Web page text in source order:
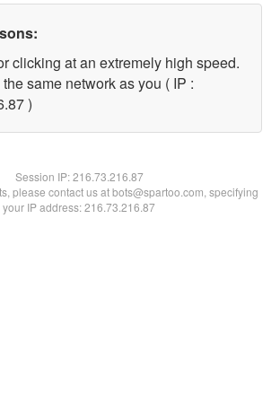
clicking at an extremely high speed.
same network as you ( IP :
)
Session IP:216.73.216.87
please contact us at bots@spartoo.com, specifying
your IP address: 216.73.216.87